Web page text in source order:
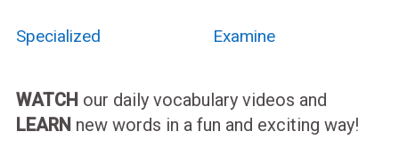
Specialized Examine
WATCH our daily vocabulary videos and
LEARN new words in a fun and exciting way!